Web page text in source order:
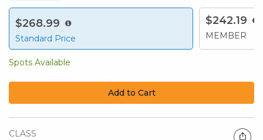
$268.99
Standard Price
$242.19
MEMBER
Spots Available
Add to Cart
CLASS